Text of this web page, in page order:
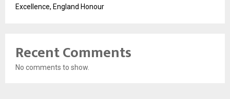
Excellence, England Honour
Recent Comments
No comments to show.